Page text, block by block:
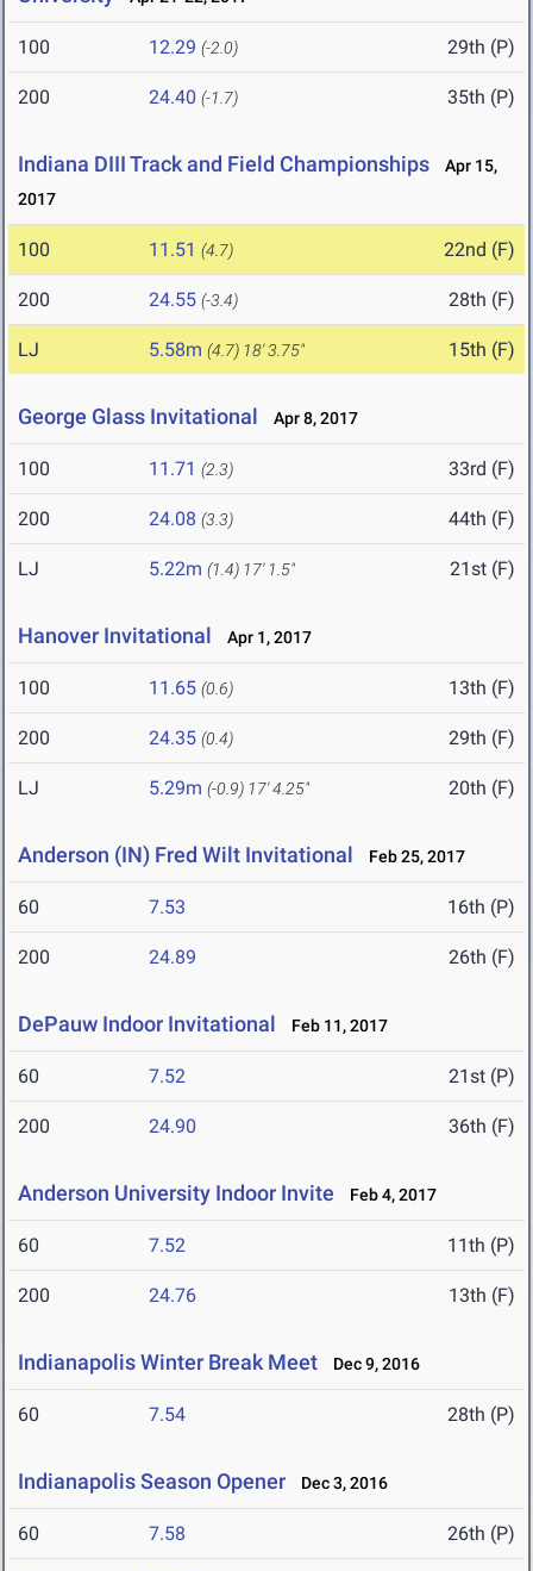
100 12.29 (-2.0) 29th (P)
200 24.40 (-1.7) 35th (P)
Indiana DIII Track and Field Championships
Apr 15,
2017
100 11.51 (4.7) 22nd (F)
200 24.55 (-3.4) 28th (F)
LJ 5.58m (4.7) 18' 3.75" 15th (F)
George Glass Invitational Apr 8, 2017
100 11.71 (2.3) 33rd (F)
200 24.08 (3.3) 44th (F)
LJ 5.22m (1.4) 17' 1.5" 21st (F)
Hanover Invitational Apr 1, 2017
100 11.65 (0.6) 13th (F)
200 24.35 (0.4) 29th (F)
LJ 5.29m (-0.9) 17' 4.25" 20th (F)
Anderson (IN) Fred Wilt Invitational Feb 25, 2017
60 7.53 16th (P)
200 24.89 26th (F)
DePauw Indoor Invitational Feb 11, 2017
60 7.52 21st (P)
200 24.90 36th (F)
Anderson University Indoor Invite Feb 4, 2017
60 7.52 11th (P)
200 24.76 13th (F)
Indianapolis Winter Break Meet Dec 9, 2016
60 7.54 28th (P)
Indianapolis Season Opener Dec 3, 2016
60 7.58 26th (P)